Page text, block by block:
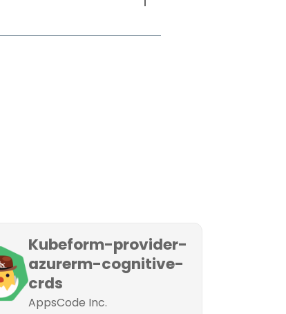
Kubeform-provider-
azurerm-cognitive-
crds
AppsCode Inc.